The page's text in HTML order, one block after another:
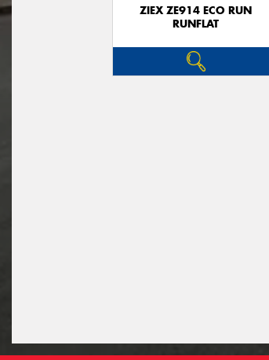
ZIEX ZE914 ECO RUN
RUNFLAT